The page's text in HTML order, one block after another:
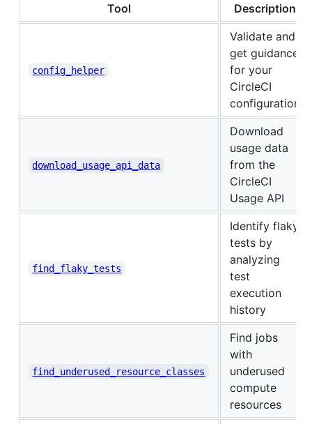
Tool Description
config_helper
Validate and
get guidance
for your
CircleCI
configuration
download_usage_api_data
Download
usage data
from the
CircleCI
Usage API
find_flaky_tests
Identify flaky
tests by
analyzing
test
execution
history
find_underused_resource_classes
Find jobs
with
underused
compute
resources